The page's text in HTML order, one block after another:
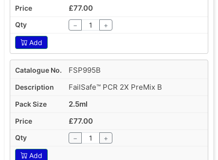
£77.00
− +
Add
FSP995B
FailSafe™ PCR 2X PreMix B
2.5ml
£77.00
− +
Add